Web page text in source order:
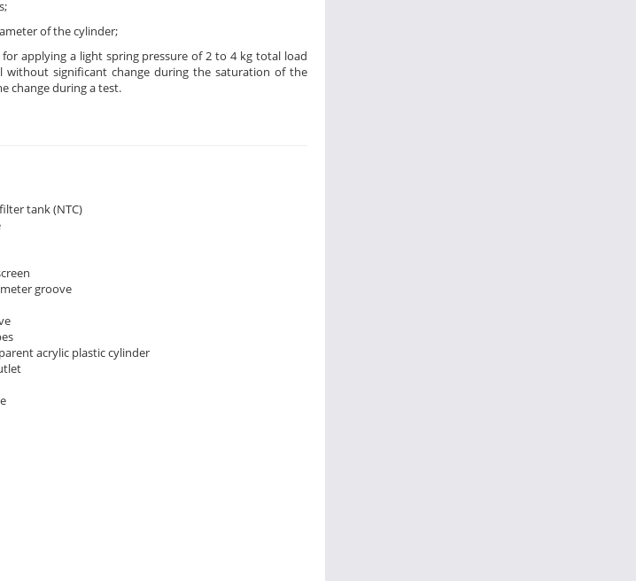
of the cylinder;
applying a light spring pressure of 2 to 4 kg total load
significant change during the saturation of the
change during a test.
tank (NTC)
groove
acrylic plastic cylinder